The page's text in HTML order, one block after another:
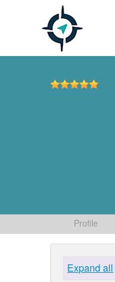
Profile
Expand all